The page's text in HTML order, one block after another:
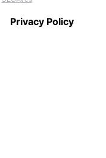
Privacy Policy